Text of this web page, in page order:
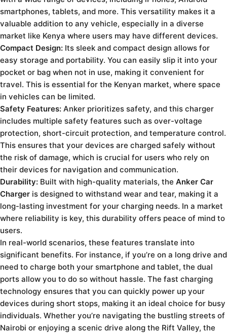
smartphones, tablets, and more. This versatility makes it a
valuable addition to any vehicle, especially in a diverse
market like Kenya where users may have different devices.
Compact Design: Its sleek and compact design allows for
easy storage and portability. You can easily slip it into your
pocket or bag when not in use, making it convenient for
travel. This is essential for the Kenyan market, where space
in vehicles can be limited.
Safety Features: Anker prioritizes safety, and this charger
includes multiple safety features such as over-voltage
protection, short-circuit protection, and temperature control.
This ensures that your devices are charged safely without
the risk of damage, which is crucial for users who rely on
their devices for navigation and communication.
Durability: Built with high-quality materials, the Anker Car
Charger is designed to withstand wear and tear, making it a
long-lasting investment for your charging needs. In a market
where reliability is key, this durability offers peace of mind to
users.
In real-world scenarios, these features translate into
significant benefits. For instance, if you’re on a long drive and
need to charge both your smartphone and tablet, the dual
ports allow you to do so without hassle. The fast charging
technology ensures that you can quickly power up your
devices during short stops, making it an ideal choice for busy
individuals. Whether you’re navigating the bustling streets of
Nairobi or enjoying a scenic drive along the Rift Valley, the